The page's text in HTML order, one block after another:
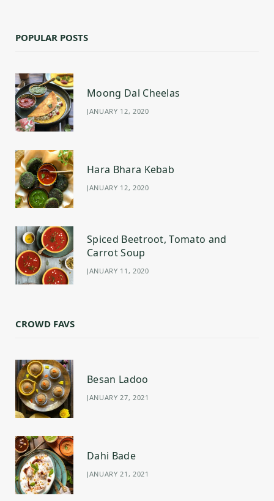
o
g
m
r
t
POPULAR POSTS
Moong Dal Cheelas
JANUARY 12, 2020
Hara Bhara Kebab
JANUARY 12, 2020
Spiced Beetroot, Tomato and
Carrot Soup
JANUARY 11, 2020
CROWD FAVS
Besan Ladoo
JANUARY 27, 2021
Dahi Bade
JANUARY 21, 2021